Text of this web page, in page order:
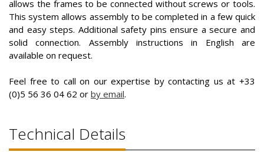
allows the frames to be connected without screws or tools.
This system allows assembly to be completed in a few quick
and easy steps. Additional safety pins ensure a secure and
solid connection. Assembly instructions in English are
available on request.
Feel free to call on our expertise by contacting us at +33
(0)5 56 36 04 62 or by email.
Technical Details